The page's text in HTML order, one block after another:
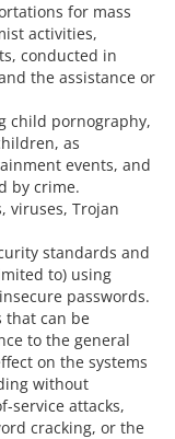
for mass
activities,
conducted in
the assistance or
child pornography,
as
events, and
by crime.
viruses, Trojan
standards and
to) using
passwords.
that can be
to the general
on the systems
without
service attacks,
cracking, or the